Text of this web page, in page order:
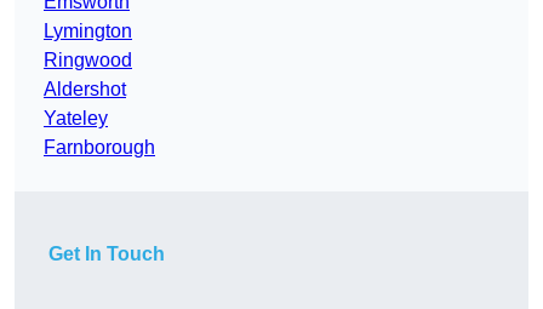
Lymington
Ringwood
Aldershot
Yateley
Farnborough
Get In Touch